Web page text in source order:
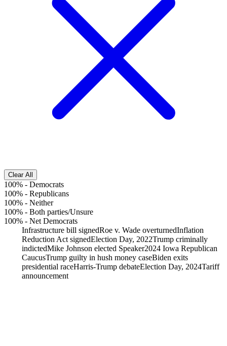
Clear All
100% - Democrats
100% - Republicans
100% - Neither
100% - Both parties/Unsure
100% - Net Democrats
Infrastructure bill signedRoe v. Wade overturnedInflation
Reduction Act signedElection Day, 2022Trump criminally
indictedMike Johnson elected Speaker2024 Iowa Republican
CaucusTrump guilty in hush money caseBiden exits
presidential raceHarris-Trump debateElection Day, 2024Tariff
announcement